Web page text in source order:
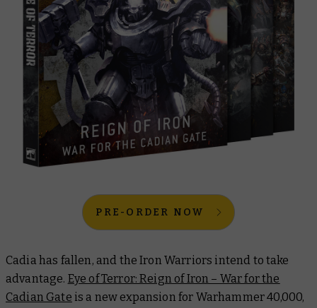
PRE-ORDER NOW
Cadia has fallen, and the Iron Warriors intend to take
advantage. Eye of Terror: Reign of Iron – War for the
Cadian Gate is a new expansion for Warhammer 40,000,